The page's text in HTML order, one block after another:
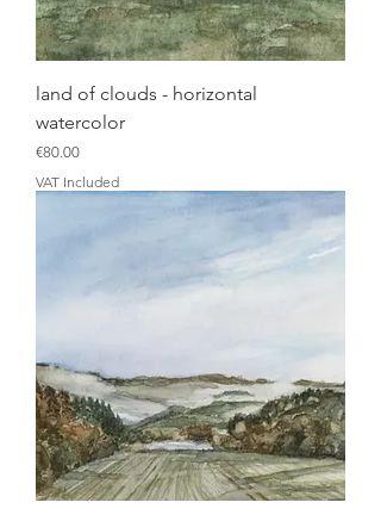
land of clouds - horizontal
watercolor
Price
€80.00
VAT Included